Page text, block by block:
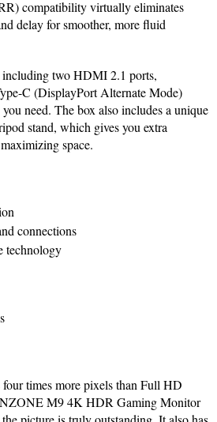
compatibility virtually eliminates
delay for smoother, more fluid
two HDMI 2.1 ports,
C (DisplayPort Alternate Mode)
need. The box also includes a unique
stand, which gives you extra
space.
connections
technology
times more pixels than Full HD
M9 4K HDR Gaming Monitor